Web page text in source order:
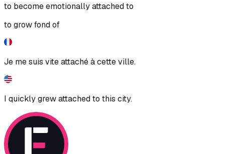
to become emotionally attached to
to grow fond of
Je me suis vite attaché à cette ville.
I quickly grew attached to this city.